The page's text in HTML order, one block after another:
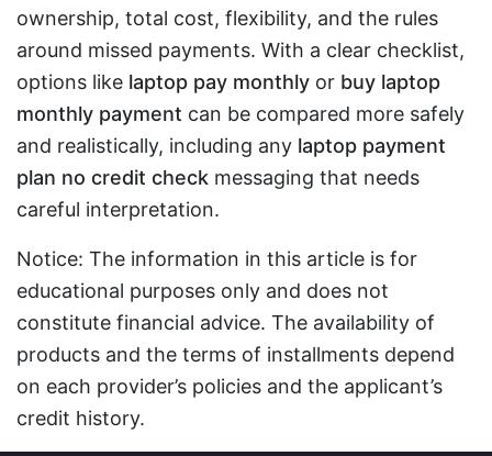
ownership, total cost, flexibility, and the rules
around missed payments. With a clear checklist,
options like laptop pay monthly or buy laptop
monthly payment can be compared more safely
and realistically, including any laptop payment
plan no credit check messaging that needs
careful interpretation.
Notice: The information in this article is for
educational purposes only and does not
constitute financial advice. The availability of
products and the terms of installments depend
on each provider’s policies and the applicant’s
credit history.